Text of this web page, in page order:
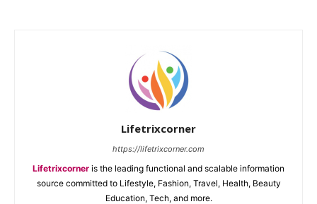
Lifetrixcorner
https://lifetrixcorner.com
Lifetrixcorner is the leading functional and scalable information
source committed to Lifestyle, Fashion, Travel, Health, Beauty
Education, Tech, and more.